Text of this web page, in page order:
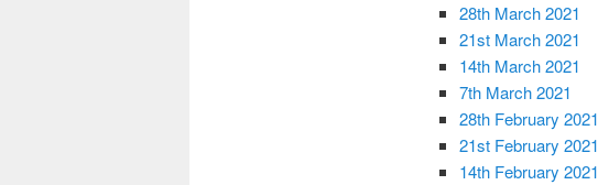
28th March 2021
21st March 2021
14th March 2021
7th March 2021
28th February 2021
21st February 2021
14th February 2021